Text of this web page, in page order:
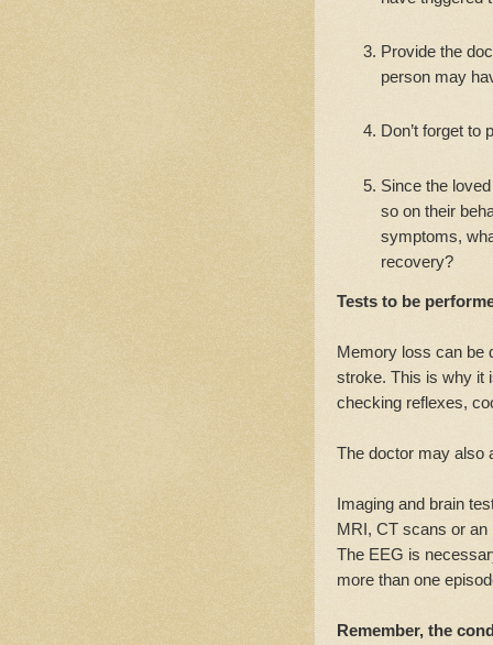
Provide the
person may
Don’t forget to
Since the
so on their
symptoms,
recovery?
Tests to be
Memory loss can be
stroke. This is why it
checking reflexes,
The doctor may also
Imaging and brain
MRI, CT scans or an
The EEG is
more than one
Remember, the